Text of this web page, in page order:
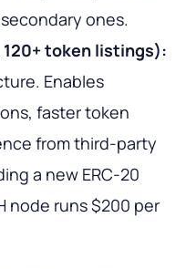
ones.
token listings):
Enables
faster token
from third-party
a new ERC-20
node runs $200 per